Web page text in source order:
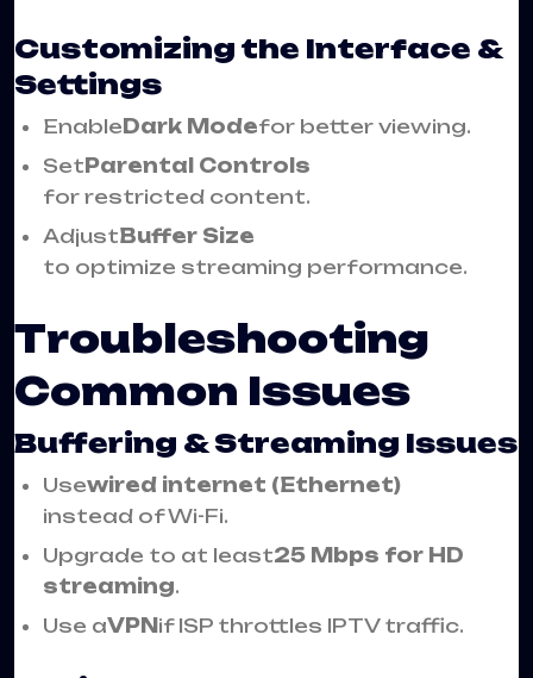
Customizing the Interface &
Settings
Enable Dark Modefor better viewing.
Set Parental Controls
for restricted content.
AdjustBuffer Size
to optimize streaming performance.
Troubleshooting
Common Issues
Buffering & Streaming Issues
Usewired internet (Ethernet)
instead of Wi-Fi.
Upgrade to at least25 Mbps for HD
streaming.
Use aVPN if ISP throttles IPTV traffic.